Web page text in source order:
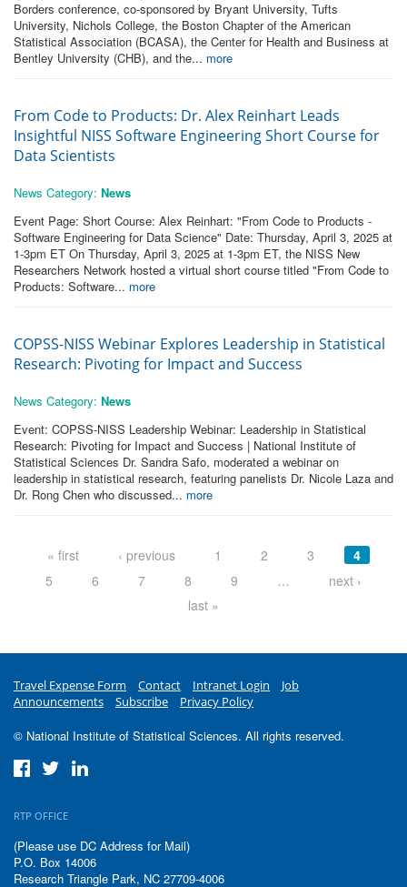
Borders conference, co-sponsored by Bryant University, Tufts
University, Nichols College, the Boston Chapter of the American
Statistical Association (BCASA), the Center for Health and Business at
Bentley University (CHB), and the... more
From Code to Products: Dr. Alex Reinhart Leads
Insightful NISS Software Engineering Short Course for
Data Scientists
News Category: News
Event Page: Short Course: Alex Reinhart: "From Code to Products -
Software Engineering for Data Science" Date: Thursday, April 3, 2025 at
1-3pm ET On Thursday, April 3, 2025 at 1-3pm ET, the NISS New
Researchers Network hosted a virtual short course titled "From Code to
Products: Software... more
COPSS-NISS Webinar Explores Leadership in Statistical
Research: Pivoting for Impact and Success
News Category: News
Event: COPSS-NISS Leadership Webinar: Leadership in Statistical
Research: Pivoting for Impact and Success | National Institute of
Statistical Sciences Dr. Sandra Safo, moderated a webinar on
leadership in statistical research, featuring panelists Dr. Nicole Laza and
Dr. Rong Chen who discussed... more
« first ‹ previous 1 2 3
4
5
6 7 8 9 …
next ›
last »
Travel Expense Form Contact Intranet Login
Job
Announcements
Subscribe Privacy Policy
© National Institute of Statistical Sciences. All rights reserved.
RTP OFFICE
(Please use DC Address for Mail)
P.O. Box 14006
Research Triangle Park, NC 27709-4006